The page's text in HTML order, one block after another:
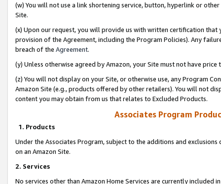
(w) You will not use a link shortening service, button, hyperlink or
Site.
(x) Upon our request, you will provide us with written certification
provision of the Agreement, including the Program Policies). Any
breach of the Agreement.
(y) Unless otherwise agreed by Amazon, your Site must not have
(z) You will not display on your Site, or otherwise use, any Program
Amazon Site (e.g., products offered by other retailers). You will not
content you may obtain from us that relates to Excluded Products.
Associates Program
1. Products
Under the Associates Program, subject to the additions and
on an Amazon Site.
2. Services
No services other than Amazon Home Services are currently included